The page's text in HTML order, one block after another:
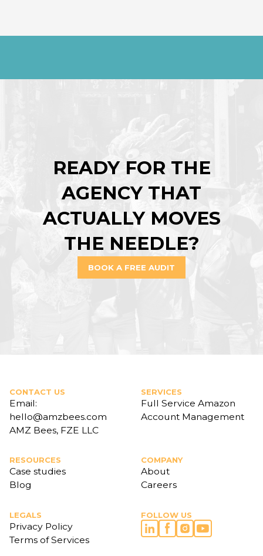
READY FOR THE
AGENCY THAT
ACTUALLY MOVES
THE NEEDLE?
BOOK A FREE AUDIT
CONTACT US
Email:
hello@amzbees.com
AMZ Bees, FZE LLC
SERVICES
Full Service Amazon
Account Management
RESOURCES
Case studies
Blog
COMPANY
About
Careers
LEGALS
Privacy Policy
Terms of Services
FOLLOW US